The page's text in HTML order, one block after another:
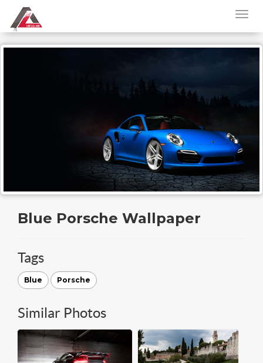
Blue Porsche Wallpaper
Tags
Blue Porsche
Similar Photos